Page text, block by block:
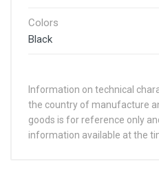
Colors
Black
Information on technical
the country of manufacture
goods is for reference only
information available at the